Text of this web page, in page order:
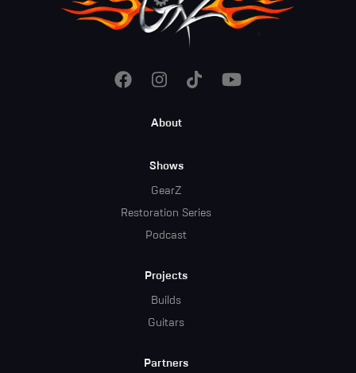
About
Shows
GearZ
Restoration Series
Podcast
Projects
Builds
Guitars
Partners